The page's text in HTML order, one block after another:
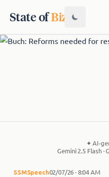
State ofBiz
✦AI-
Gemini 2.5 Flash ·
SSMSpeech02/07/26 · 8:04 AM